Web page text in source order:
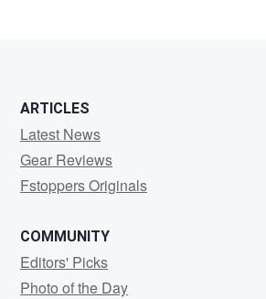
ARTICLES
Latest News
Gear Reviews
Fstoppers Originals
COMMUNITY
Editors' Picks
Photo of the Day